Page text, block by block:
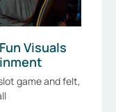
Visuals
game and felt,